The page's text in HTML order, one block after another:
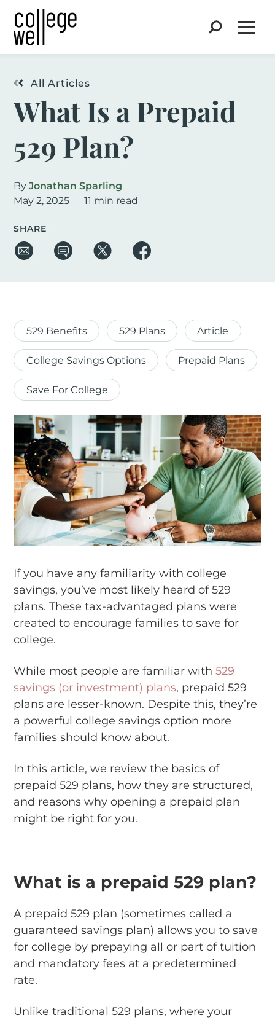
Search
All Articles
What Is a Prepaid
529 Plan?
ByJonathan Sparling
May 2, 2025
11 min read
SHARE
529 Benefits 529 Plans Article
College Savings Options Prepaid Plans
Save For College
If you have any familiarity with college
savings, you’ve most likely heard of 529
plans. These tax-advantaged plans were
created to encourage families to save for
college.
While most people are familiar with529
savings (or investment) plans, prepaid 529
plans are lesser-known. Despite this, they’re
a powerful college savings option more
families should know about.
In this article, we review the basics of
prepaid 529 plans, how they are structured,
and reasons why opening a prepaid plan
might be right for you.
What is a prepaid 529 plan?
A prepaid 529 plan (sometimes called a
guaranteed savings plan) allows you to save
for college by prepaying all or part of tuition
and mandatory fees at a predetermined
rate.
Unlike traditional 529 plans, where your